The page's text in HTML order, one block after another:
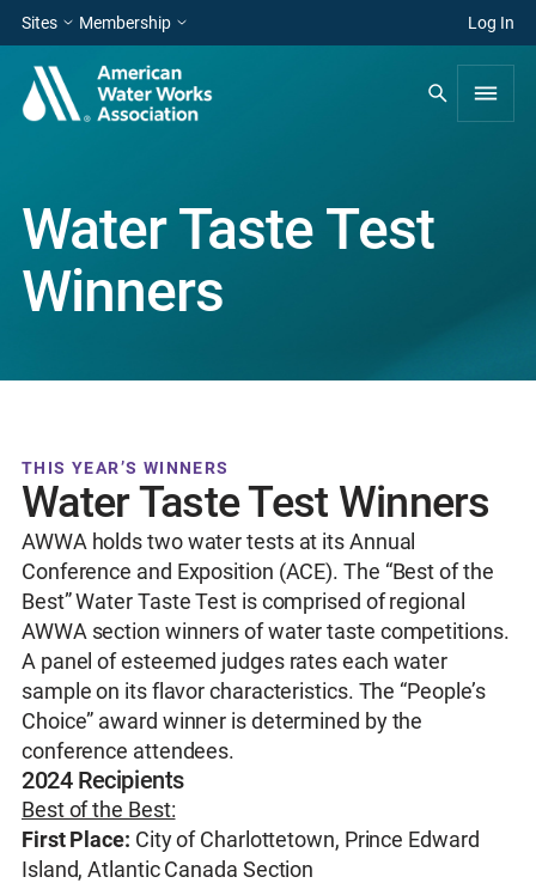
Sites Membership Log In
Water Taste Test
Winners
THIS YEAR’S WINNERS
Water Taste Test Winners
AWWA holds two water tests at its Annual
Conference and Exposition (ACE). The “Best of the
Best” Water Taste Test is comprised of regional
AWWA section winners of water taste competitions.
A panel of esteemed judges rates each water
sample on its flavor characteristics. The “People’s
Choice” award winner is determined by the
conference attendees.
2024 Recipients
Best of the Best:
First Place: City of Charlottetown, Prince Edward
Island, Atlantic Canada Section